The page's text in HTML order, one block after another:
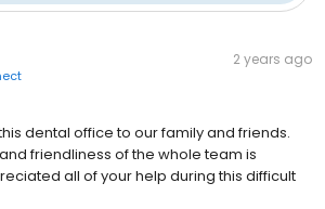
2 years ago
dental office to our family and friends.
friendliness of the whole team is
all of your help during this difficult